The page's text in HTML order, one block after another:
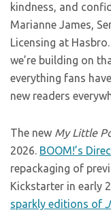
kindness, and
Marianne James,
Licensing at
we’re building on
everything fans
new readers
The new My Little
2026. BOOM!’s
repackaging of
Kickstarter in early
sparkly editions of